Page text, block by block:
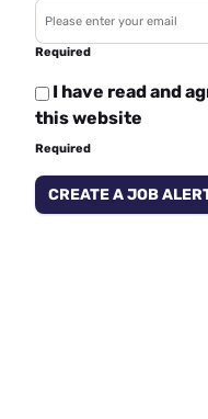
Required
I have read and
this website
Required
CREATE A JOB